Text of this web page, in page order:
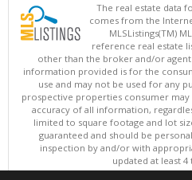
The real estate data
comes from the
MLSListings(TM)
reference real estate
other than the broker and/or
information provided is for the
use and may not be used for any
prospective properties consumer
accuracy of all information,
limited to square footage and lot
guaranteed and should be
inspection by and/or with
updated at least 4
Copyright © MLSListings Inc.